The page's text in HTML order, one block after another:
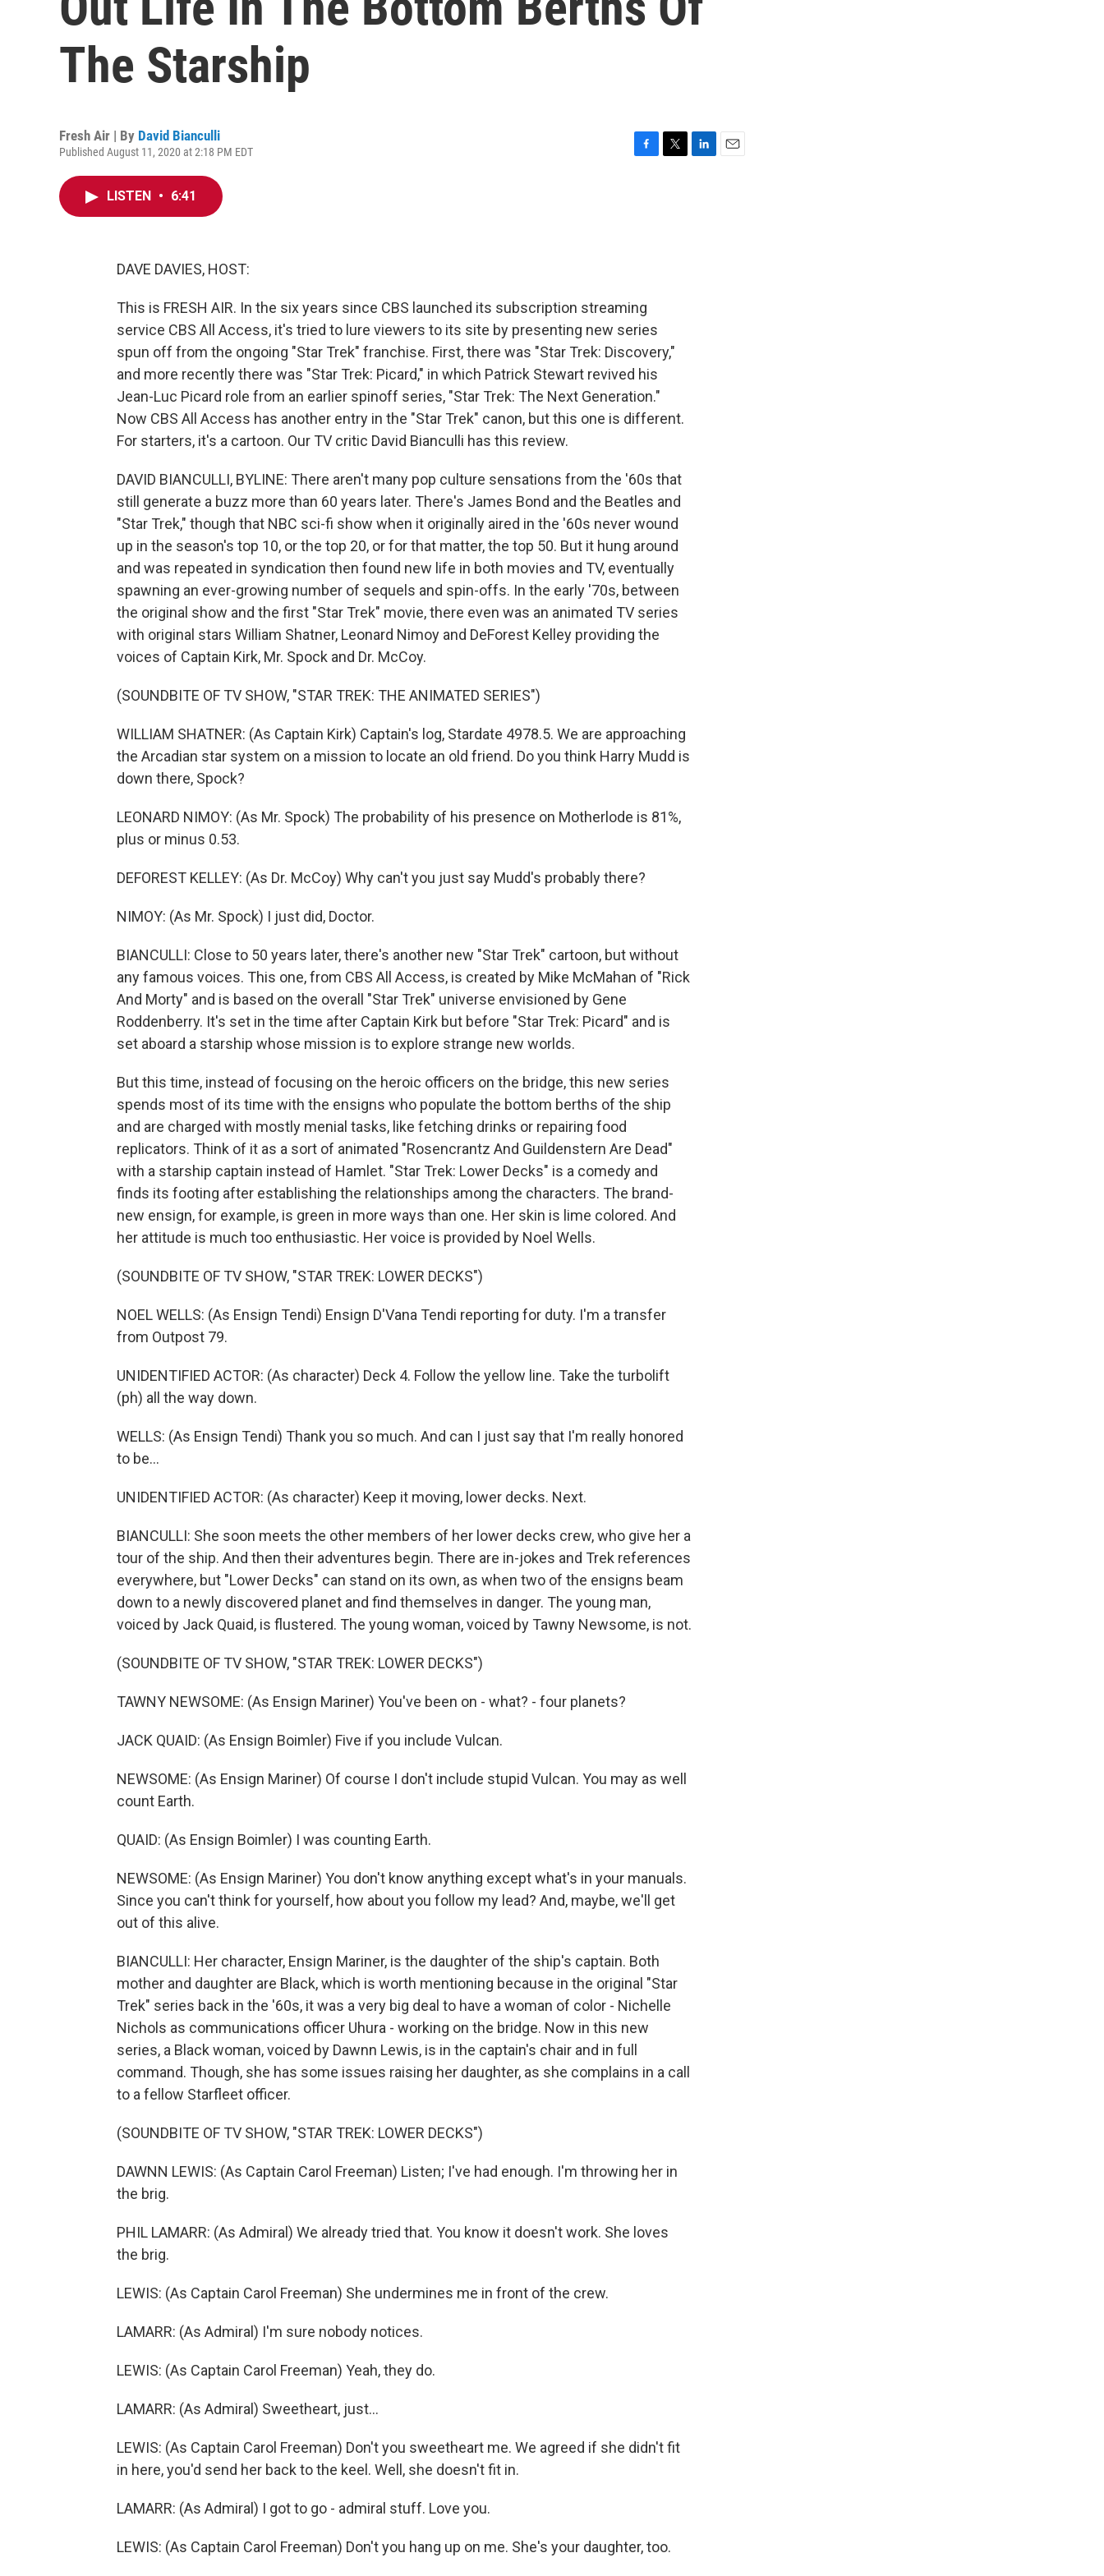
The Starship
Fresh Air | By David Bianculli
Published August 11, 2020 at 2:18 PM EDT
LISTEN • 6:41
DAVE DAVIES, HOST:
This is FRESH AIR. In the six years since CBS launched its subscription streaming
service CBS All Access, it's tried to lure viewers to its site by presenting new series
spun off from the ongoing "Star Trek" franchise. First, there was "Star Trek: Discovery,"
and more recently there was "Star Trek: Picard," in which Patrick Stewart revived his
Jean-Luc Picard role from an earlier spinoff series, "Star Trek: The Next Generation."
Now CBS All Access has another entry in the "Star Trek" canon, but this one is different.
For starters, it's a cartoon. Our TV critic David Bianculli has this review.
DAVID BIANCULLI, BYLINE: There aren't many pop culture sensations from the '60s that
still generate a buzz more than 60 years later. There's James Bond and the Beatles and
"Star Trek," though that NBC sci-fi show when it originally aired in the '60s never wound
up in the season's top 10, or the top 20, or for that matter, the top 50. But it hung around
and was repeated in syndication then found new life in both movies and TV, eventually
spawning an ever-growing number of sequels and spin-offs. In the early '70s, between
the original show and the first "Star Trek" movie, there even was an animated TV series
with original stars William Shatner, Leonard Nimoy and DeForest Kelley providing the
voices of Captain Kirk, Mr. Spock and Dr. McCoy.
(SOUNDBITE OF TV SHOW, "STAR TREK: THE ANIMATED SERIES")
WILLIAM SHATNER: (As Captain Kirk) Captain's log, Stardate 4978.5. We are approaching
the Arcadian star system on a mission to locate an old friend. Do you think Harry Mudd is
down there, Spock?
LEONARD NIMOY: (As Mr. Spock) The probability of his presence on Motherlode is 81%,
plus or minus 0.53.
DEFOREST KELLEY: (As Dr. McCoy) Why can't you just say Mudd's probably there?
NIMOY: (As Mr. Spock) I just did, Doctor.
BIANCULLI: Close to 50 years later, there's another new "Star Trek" cartoon, but without
any famous voices. This one, from CBS All Access, is created by Mike McMahan of "Rick
And Morty" and is based on the overall "Star Trek" universe envisioned by Gene
Roddenberry. It's set in the time after Captain Kirk but before "Star Trek: Picard" and is
set aboard a starship whose mission is to explore strange new worlds.
But this time, instead of focusing on the heroic officers on the bridge, this new series
spends most of its time with the ensigns who populate the bottom berths of the ship
and are charged with mostly menial tasks, like fetching drinks or repairing food
replicators. Think of it as a sort of animated "Rosencrantz And Guildenstern Are Dead"
with a starship captain instead of Hamlet. "Star Trek: Lower Decks" is a comedy and
finds its footing after establishing the relationships among the characters. The brand-
new ensign, for example, is green in more ways than one. Her skin is lime colored. And
her attitude is much too enthusiastic. Her voice is provided by Noel Wells.
(SOUNDBITE OF TV SHOW, "STAR TREK: LOWER DECKS")
NOEL WELLS: (As Ensign Tendi) Ensign D'Vana Tendi reporting for duty. I'm a transfer
from Outpost 79.
UNIDENTIFIED ACTOR: (As character) Deck 4. Follow the yellow line. Take the turbolift
(ph) all the way down.
WELLS: (As Ensign Tendi) Thank you so much. And can I just say that I'm really honored
to be...
UNIDENTIFIED ACTOR: (As character) Keep it moving, lower decks. Next.
BIANCULLI: She soon meets the other members of her lower decks crew, who give her a
tour of the ship. And then their adventures begin. There are in-jokes and Trek references
everywhere, but "Lower Decks" can stand on its own, as when two of the ensigns beam
down to a newly discovered planet and find themselves in danger. The young man,
voiced by Jack Quaid, is flustered. The young woman, voiced by Tawny Newsome, is not.
(SOUNDBITE OF TV SHOW, "STAR TREK: LOWER DECKS")
TAWNY NEWSOME: (As Ensign Mariner) You've been on - what? - four planets?
JACK QUAID: (As Ensign Boimler) Five if you include Vulcan.
NEWSOME: (As Ensign Mariner) Of course I don't include stupid Vulcan. You may as well
count Earth.
QUAID: (As Ensign Boimler) I was counting Earth.
NEWSOME: (As Ensign Mariner) You don't know anything except what's in your manuals.
Since you can't think for yourself, how about you follow my lead? And, maybe, we'll get
out of this alive.
BIANCULLI: Her character, Ensign Mariner, is the daughter of the ship's captain. Both
mother and daughter are Black, which is worth mentioning because in the original "Star
Trek" series back in the '60s, it was a very big deal to have a woman of color - Nichelle
Nichols as communications officer Uhura - working on the bridge. Now in this new
series, a Black woman, voiced by Dawnn Lewis, is in the captain's chair and in full
command. Though, she has some issues raising her daughter, as she complains in a call
to a fellow Starfleet officer.
(SOUNDBITE OF TV SHOW, "STAR TREK: LOWER DECKS")
DAWNN LEWIS: (As Captain Carol Freeman) Listen; I've had enough. I'm throwing her in
the brig.
PHIL LAMARR: (As Admiral) We already tried that. You know it doesn't work. She loves
the brig.
LEWIS: (As Captain Carol Freeman) She undermines me in front of the crew.
LAMARR: (As Admiral) I'm sure nobody notices.
LEWIS: (As Captain Carol Freeman) Yeah, they do.
LAMARR: (As Admiral) Sweetheart, just...
LEWIS: (As Captain Carol Freeman) Don't you sweetheart me. We agreed if she didn't fit
in here, you'd send her back to the keel. Well, she doesn't fit in.
LAMARR: (As Admiral) I got to go - admiral stuff. Love you.
LEWIS: (As Captain Carol Freeman) Don't you hang up on me. She's your daughter, too.